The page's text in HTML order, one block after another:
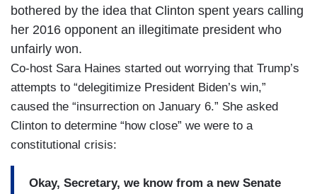
bothered by the idea that Clinton spent years calling
her 2016 opponent an illegitimate president who
unfairly won.
Co-host Sara Haines started out worrying that Trump’s
attempts to “delegitimize President Biden’s win,”
caused the “insurrection on January 6.” She asked
Clinton to determine “how close” we were to a
constitutional crisis:
Okay, Secretary, we know from a new Senate